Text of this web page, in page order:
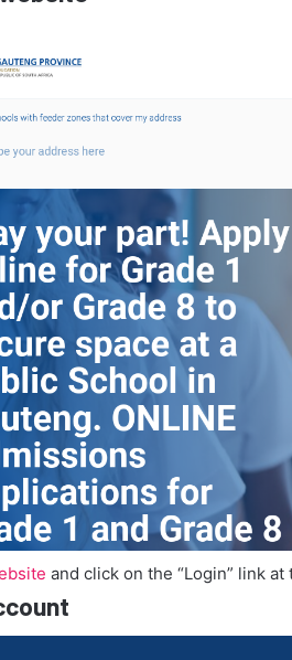
and click on the “Login” link